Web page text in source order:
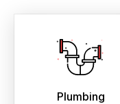
Plumbing